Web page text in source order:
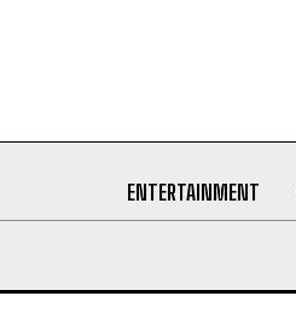
ENTERTAINMENT